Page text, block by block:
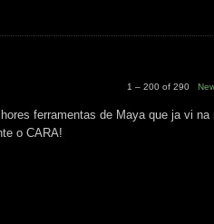
1 – 200 of 290
ferramentas de Maya que ja vi na
o CARA!